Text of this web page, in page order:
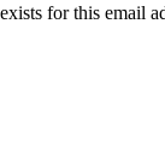
for this email